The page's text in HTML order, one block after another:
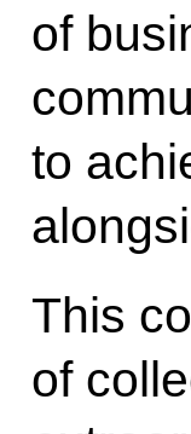
of
to
This
of